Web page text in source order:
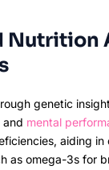
Nutrition
genetic
and mental
aiding
as omega-3s for